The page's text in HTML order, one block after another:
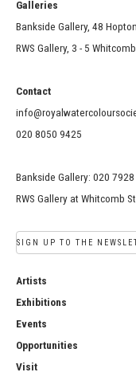
Bankside Gallery, 48
RWS Gallery, 3 - 5
Contact
020 8050 9425
Bankside Gallery: 020 7928
RWS Gallery at Whitcomb
SIGN UP TO THE
Artists
Exhibitions
Events
Opportunities
Visit